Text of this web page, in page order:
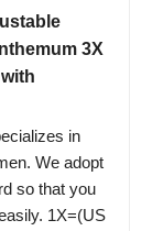
3X
in
We adopt
so that you
1X=(US